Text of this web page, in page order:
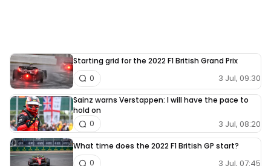
Starting grid for the 2022 F1 British Grand Prix
3 Jul, 09:30
0
Sainz warns Verstappen: I will have the pace to
hold on
3 Jul, 08:20
0
What time does the 2022 F1 British GP start?
3 Jul, 07:45
0